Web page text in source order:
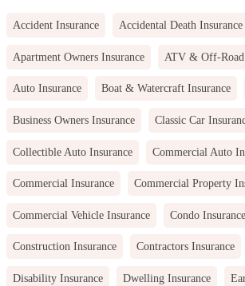
Accident Insurance Accidental Death Insurance
Apartment Owners Insurance ATV & Off-Road
Auto Insurance Boat & Watercraft Insurance
Business Owners Insurance Classic Car
Collectible Auto Insurance Commercial Auto
Commercial Insurance Commercial Property
Commercial Vehicle Insurance Condo Insurance
Construction Insurance Contractors Insurance
Disability Insurance Dwelling Insurance